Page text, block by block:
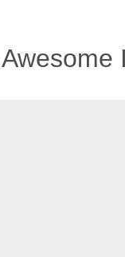
Awesome